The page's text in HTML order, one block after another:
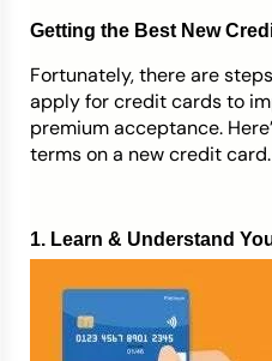
Getting the Best New
Fortunately, there are
apply for credit cards to
premium acceptance.
terms on a new credit card.
1. Learn & Understand